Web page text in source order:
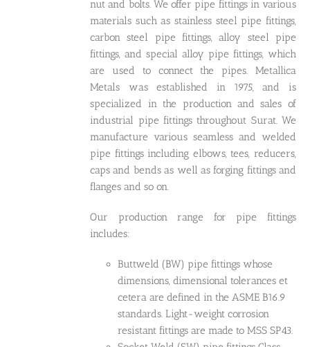
nut and bolts. We offer pipe fittings in various
materials such as stainless steel pipe fittings,
carbon steel pipe fittings, alloy steel pipe
fittings, and special alloy pipe fittings, which
are used to connect the pipes. Metallica
Metals was established in 1975, and is
specialized in the production and sales of
industrial pipe fittings throughout Surat. We
manufacture various seamless and welded
pipe fittings including elbows, tees, reducers,
caps and bends as well as forging fittings and
flanges and so on.
Our production range for pipe fittings
includes:
Buttweld (BW) pipe fittings whose
dimensions, dimensional tolerances et
cetera are defined in the ASME B16.9
standards. Light-weight corrosion
resistant fittings are made to MSS SP43.